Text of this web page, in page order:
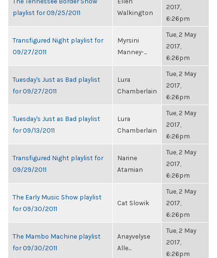
playlist for 09/25/2011
Walkington
2017,
6:26pm
Transfigured Night playlist for
09/27/2011
Myrsini
Manney-...
Tue, 2 May
2017,
6:26pm
Tuesday's Just as Bad playlist
for 09/27/2011
Lura
Chamberlain
Tue, 2 May
2017,
6:26pm
Tuesday's Just as Bad playlist
for 09/13/2011
Lura
Chamberlain
Tue, 2 May
2017,
6:26pm
Transfigured Night playlist for
09/29/2011
Narine
Atamian
Tue, 2 May
2017,
6:26pm
The Early Music Show playlist
for 09/30/2011
Cat Slowik
Tue, 2 May
2017,
6:26pm
The Mambo Machine playlist
for 09/30/2011
Anayvelyse
Alle...
Tue, 2 May
2017,
6:26pm